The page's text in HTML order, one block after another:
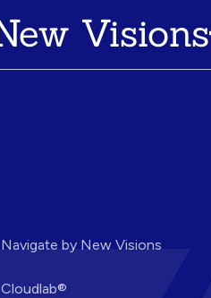
Visions
Navigate by New Visions
Cloudlab®